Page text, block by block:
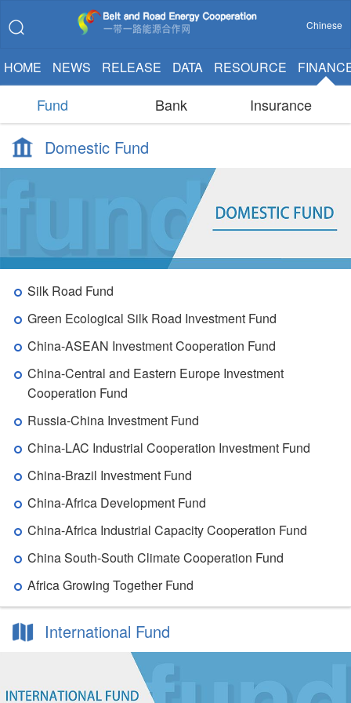
Chinese
HOME NEWS RELEASE DATA RESOURCE
Fund Bank Insurance
Domestic Fund
Silk Road Fund
Green Ecological Silk Road Investment Fund
China-ASEAN Investment Cooperation Fund
China-Central and Eastern Europe Investment
Cooperation Fund
Russia-China Investment Fund
China-LAC Industrial Cooperation Investment Fund
China-Brazil Investment Fund
China-Africa Development Fund
China-Africa Industrial Capacity Cooperation Fund
China South-South Climate Cooperation Fund
Africa Growing Together Fund
International Fund